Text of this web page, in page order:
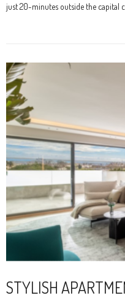
just 20-minutes outside the capital
STYLISH